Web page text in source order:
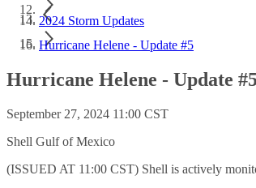
2024 Storm Updates
Hurricane Helene - Update #5
Hurricane Helene - Update #5
September 27, 2024 11:00 CST
Shell Gulf of Mexico
(ISSUED AT 11:00 CST) Shell is actively